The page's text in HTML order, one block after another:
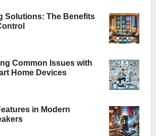
Solutions: The Benefits
Common Issues with
Home Devices
in Modern